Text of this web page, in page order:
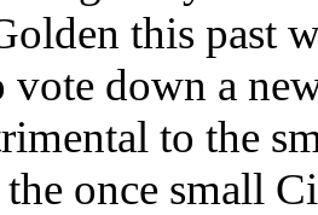
this past
vote down a
to the
once small